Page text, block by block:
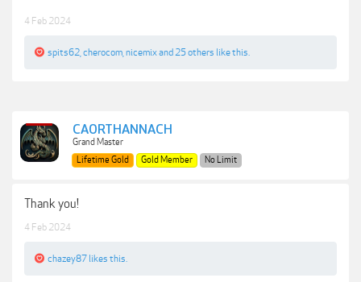
4 Feb 2024
spits62 cherocom nicemixand 25 others like this.
CAORTHANNACH
Grand Master
Lifetime Gold
Gold Member No Limit
Thank you!
4 Feb 2024
chazey87 likes this.